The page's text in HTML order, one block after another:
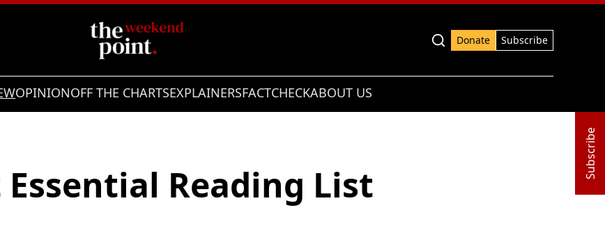
Donate
Subscribe
OPINIONOFF THE CHARTSEXPLAINERSFACTCHECKABOUT US
Subscribe
Reading List